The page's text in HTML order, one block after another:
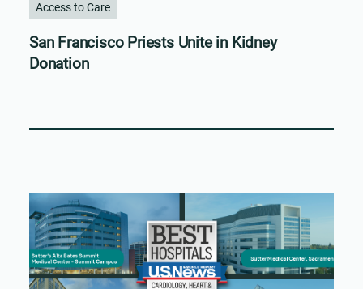
Access to Care
San Francisco Priests Unite in Kidney
Donation